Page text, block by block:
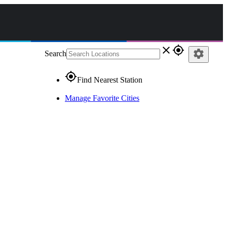
Search close gps_fixed
gps_fixedFind Nearest Station
Manage Favorite Cities
settings